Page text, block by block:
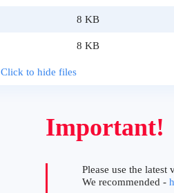
8 KB
8 KB
Click to hide files
Important!
Please use the latest
We recommended -